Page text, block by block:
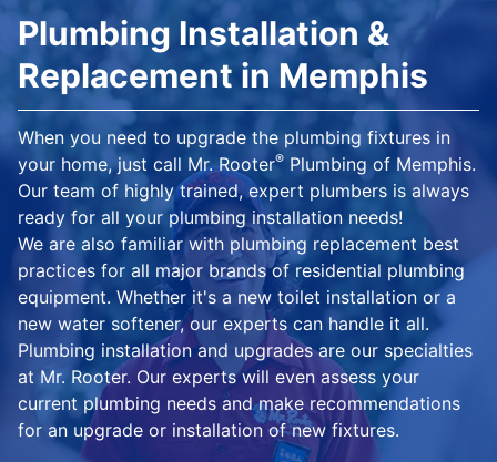
Plumbing Installation &
Replacement in Memphis
When you need to upgrade the plumbing fixtures in
your home, just call Mr. Rooter® Plumbing of Memphis.
Our team of highly trained, expert plumbers is always
ready for all your plumbing installation needs!
We are also familiar with plumbing replacement best
practices for all major brands of residential plumbing
equipment. Whether it's a new toilet installation or a
new water softener, our experts can handle it all.
Plumbing installation and upgrades are our specialties
at Mr. Rooter. Our experts will even assess your
current plumbing needs and make recommendations
for an upgrade or installation of new fixtures.